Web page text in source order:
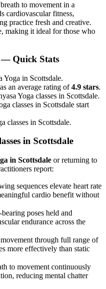
to movement in a
cardiovascular fitness,
practice fresh and creative.
making it ideal for those who
— Quick Stats
Yoga in Scottsdale.
an average rating of4.9 stars.
Yoga classes in Scottsdale.
classes in Scottsdale start
classes in Scottsdale.
in Scottsdale
in Scottsdale or returning to
report:
sequences elevate heart rate
cardio benefit without
poses held and
endurance across the
through full range of
more effectively than static
to movement continuously
reducing mental chatter